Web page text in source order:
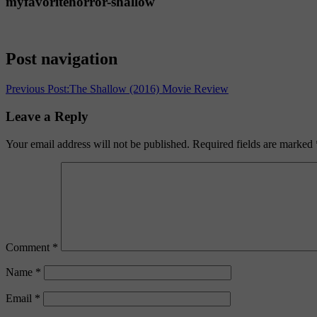
Post navigation
Previous Post:The Shallow (2016) Movie Review
Leave a Reply
Your email address will not be published. Required fields are marked
Comment *
Name *
Email *